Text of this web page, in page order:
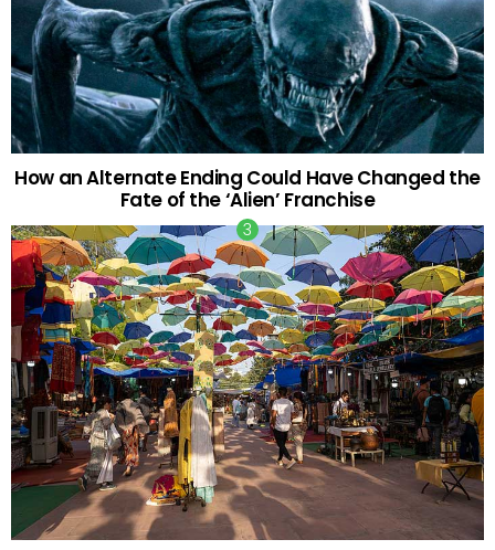
How an Alternate Ending Could Have Changed the
Fate of the ‘Alien’ Franchise